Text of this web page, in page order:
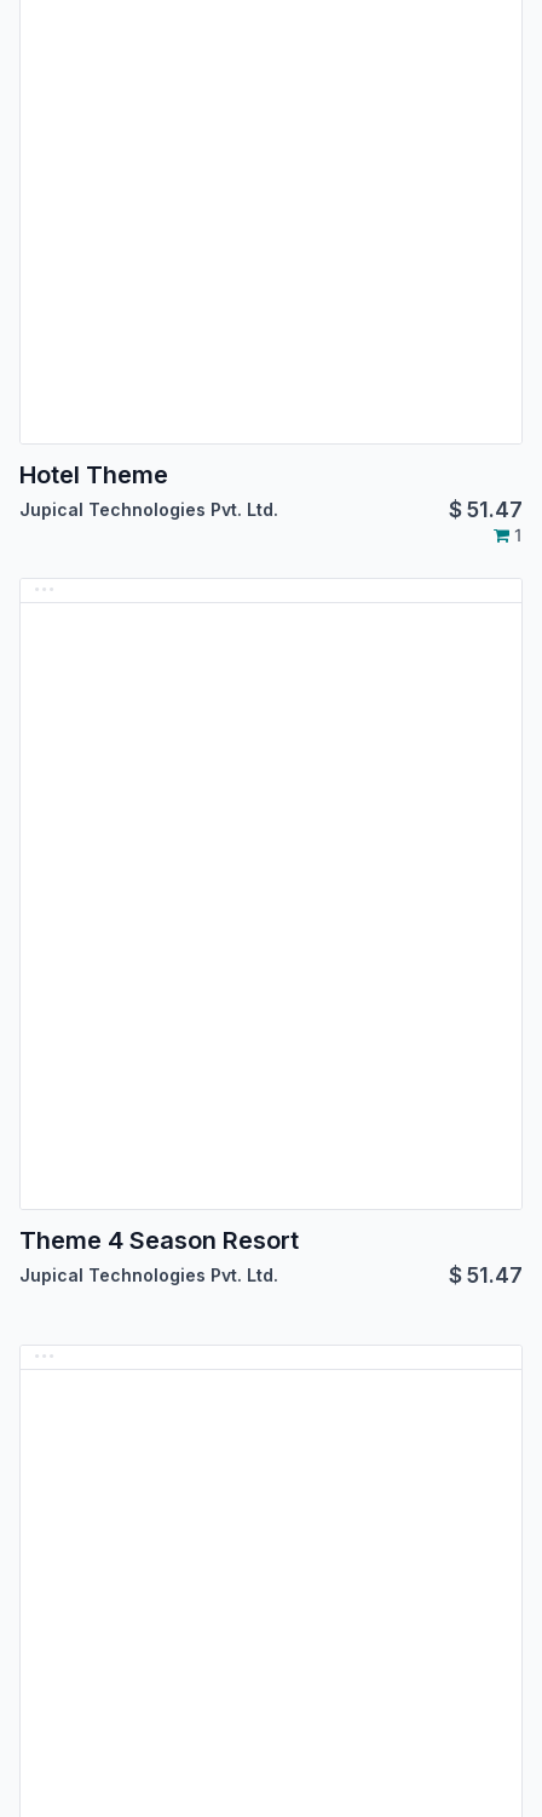
Hotel Theme
Jupical Technologies Pvt. Ltd. $51.47
1
Theme 4 Season Resort
Jupical Technologies Pvt. Ltd. $51.47